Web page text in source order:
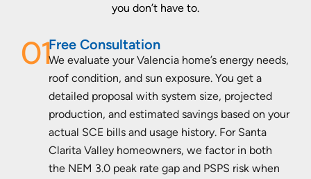
you don’t have to.
01Free Consultation
We evaluate your Valencia home’s energy needs,
roof condition, and sun exposure. You get a
detailed proposal with system size, projected
production, and estimated savings based on your
actual SCE bills and usage history. For Santa
Clarita Valley homeowners, we factor in both
the NEM 3.0 peak rate gap and PSPS risk when